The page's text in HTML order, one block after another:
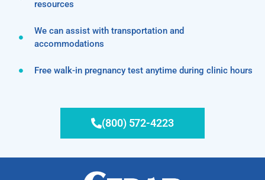
resources
We can assist with transportation and
accommodations
Free walk-in pregnancy test anytime during clinic hours
(800) 572-4223